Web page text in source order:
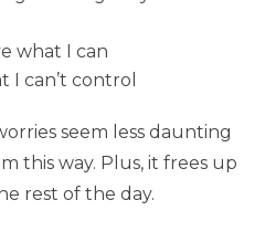
what I can
I can’t control
seem less daunting
this way. Plus, it frees up
rest of the day.